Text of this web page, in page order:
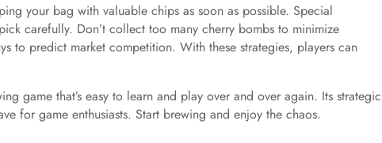
your bag with valuable chips as soon as possible. Special
carefully. Don’t collect too many cherry bombs to minimize
to predict market competition. With these strategies, players can
game that’s easy to learn and play over and over again. Its strategic
for game enthusiasts. Start brewing and enjoy the chaos.